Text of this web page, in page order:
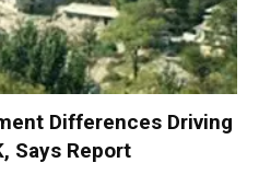
Differences Driving
Says Report